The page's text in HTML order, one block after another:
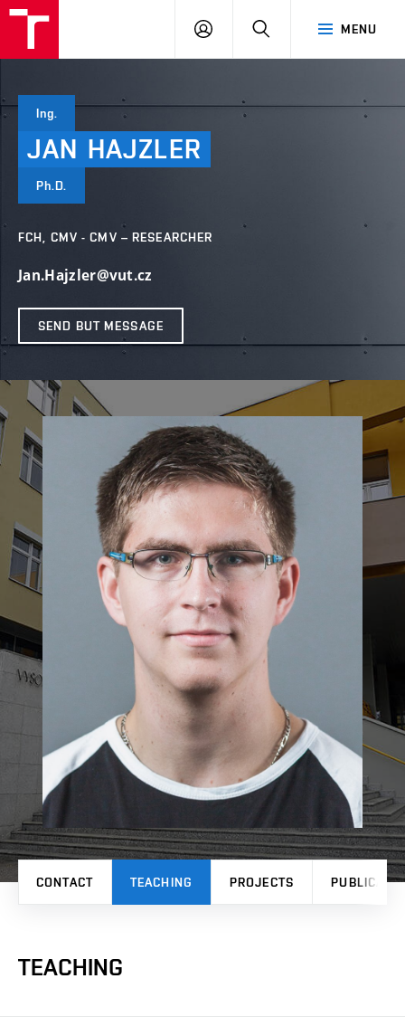
MENU
LOG
SEARCH
Ing.
JAN HAJZLER
Ph.D.
FCH, CMV - CMV – RESEARCHER
Jan.Hajzler@vut.cz
SEND BUT MESSAGE
CONTACT TEACHING PROJECTS
TEACHING